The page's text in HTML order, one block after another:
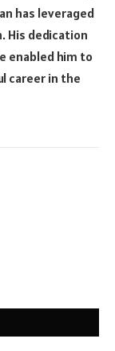
has leveraged
His dedication
enabled him to
career in the